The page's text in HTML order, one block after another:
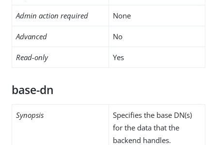
Admin action required None
Advanced No
Read-only Yes
base-dn
Synopsis
Specifies the base DN(s)
for the data that the
backend handles.